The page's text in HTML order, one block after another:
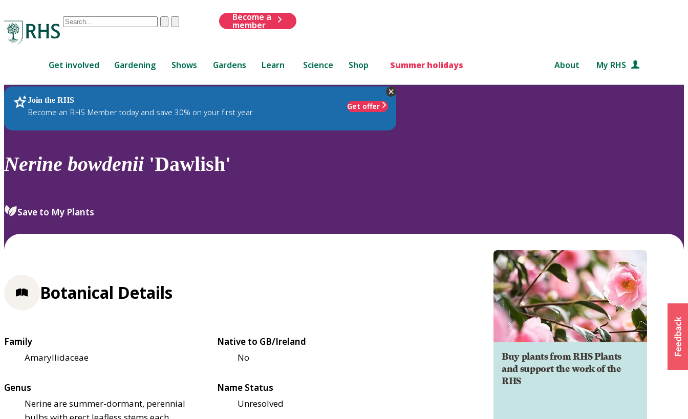
Conduct
are
up
and
down
to
review
select.
ClearSubmit
Become a
member
Get involved Gardening Shows Gardens Learn Science Shop Summer holidays About My RHS
Join the RHS
Become an RHS Member today and save 30% on your first year
Get offer
RHS Home Plants
Nerine bowdenii 'Dawlish'
Save to My Plants
Buy plants from RHS Plants
and support the work of the
RHS
Botanical Details
Family
Amaryllidaceae
Native to GB/Ireland
No
Genus
Nerine are summer-dormant, perennial
Name Status
Unresolved